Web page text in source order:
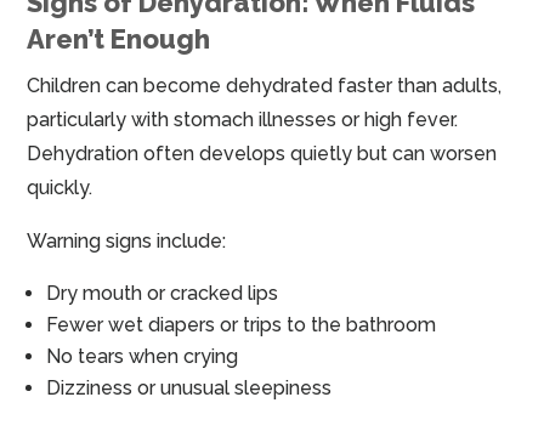
Aren’t Enough
Children can become dehydrated faster than adults,
particularly with stomach illnesses or high fever.
Dehydration often develops quietly but can worsen
quickly.
Warning signs include:
Dry mouth or cracked lips
Fewer wet diapers or trips to the bathroom
No tears when crying
Dizziness or unusual sleepiness